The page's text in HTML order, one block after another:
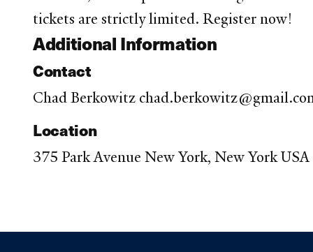
tickets are strictly limited. Register now!
Additional Information
Contact
Chad Berkowitz
Location
375 Park Avenue New York, New York USA